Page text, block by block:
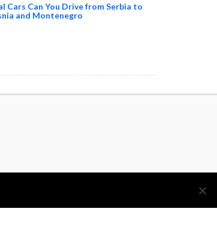
Cars Can You Drive from Serbia to
and Montenegro